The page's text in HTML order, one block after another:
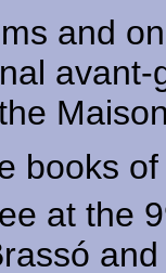
and
books
at the